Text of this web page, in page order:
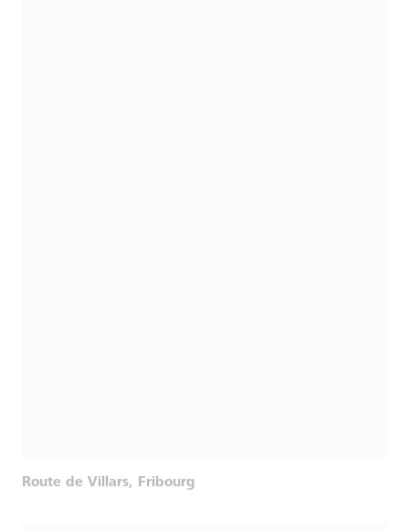
Route de Villars, Fribourg